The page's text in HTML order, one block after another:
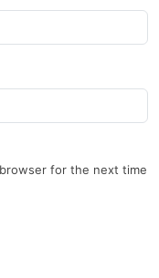
for the next time